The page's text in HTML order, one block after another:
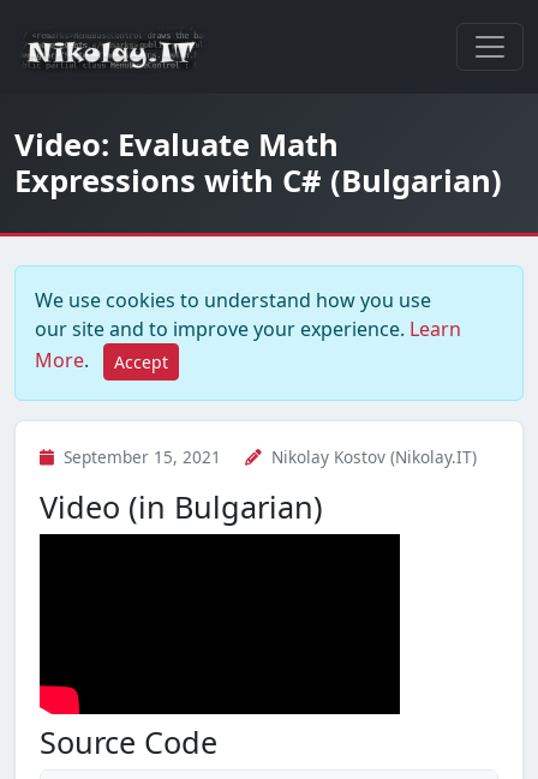
Video: Evaluate Math
Expressions with C# (Bulgarian)
We use cookies to understand how you use
our site and to improve your experience. Learn
More. Accept
September 15, 2021 Nikolay Kostov (Nikolay.IT)
Video (in Bulgarian)
Source Code